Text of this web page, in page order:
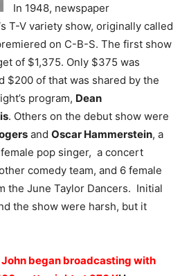
In 1948, newspaper
T-V variety show, originally called
on C-B-S. The first show
of $1,375. Only $375 was
$200 of that was shared by the
program, Dean
. Others on the debut show were
and Oscar Hammerstein, a
pop singer, a concert
comedy team, and 6 female
the June Taylor Dancers. Initial
the show were harsh, but it
John began broadcasting with